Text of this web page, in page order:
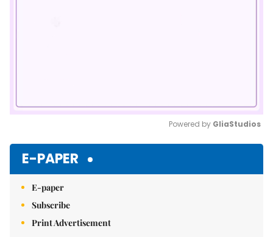
Powered by GliaStudios
E-PAPER
E-paper
Subscribe
Print Advertisement